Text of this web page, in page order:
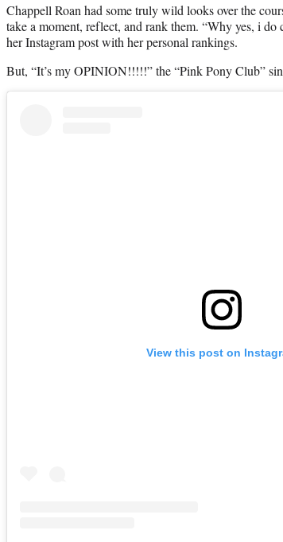
Chappell Roan had some truly wild looks over the
take a moment, reflect, and rank them. “Why yes, i
her Instagram post with her personal rankings.
But, “It’s my OPINION!!!!!” the “Pink Pony Club”
View this post on